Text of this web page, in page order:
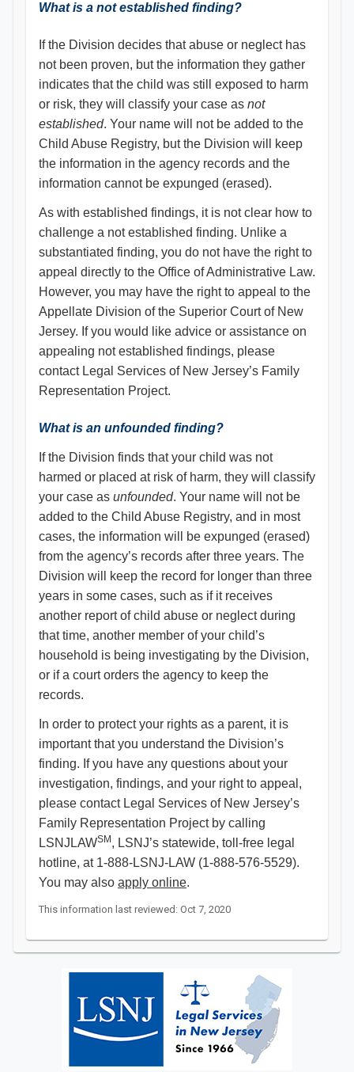
What is a not established finding?
If the Division decides that abuse or neglect has
not been proven, but the information they gather
indicates that the child was still exposed to harm
or risk, they will classify your case as not
established. Your name will not be added to the
Child Abuse Registry, but the Division will keep
the information in the agency records and the
information cannot be expunged (erased).
As with established findings, it is not clear how to
challenge a not established finding. Unlike a
substantiated finding, you do not have the right to
appeal directly to the Office of Administrative Law.
However, you may have the right to appeal to the
Appellate Division of the Superior Court of New
Jersey. If you would like advice or assistance on
appealing not established findings, please
contact Legal Services of New Jersey’s Family
Representation Project.
What is an unfounded finding?
If the Division finds that your child was not
harmed or placed at risk of harm, they will classify
your case as unfounded. Your name will not be
added to the Child Abuse Registry, and in most
cases, the information will be expunged (erased)
from the agency’s records after three years. The
Division will keep the record for longer than three
years in some cases, such as if it receives
another report of child abuse or neglect during
that time, another member of your child’s
household is being investigating by the Division,
or if a court orders the agency to keep the
records.
In order to protect your rights as a parent, it is
important that you understand the Division’s
finding. If you have any questions about your
investigation, findings, and your right to appeal,
please contact Legal Services of New Jersey’s
Family Representation Project by calling
LSNJLAWSM , LSNJ’s statewide, toll-free legal
hotline, at 1-888-LSNJ-LAW (1-888-576-5529).
You may also apply online. ​​​​​​​
This information last reviewed: Oct 7, 2020